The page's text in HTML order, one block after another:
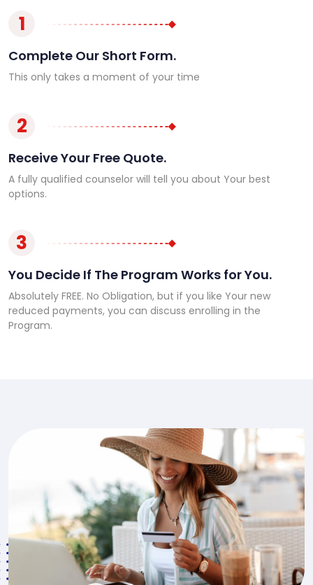
1
Complete Our Short Form.
This only takes a moment of your time
2
Receive Your Free Quote.
A fully qualified counselor will tell you about Your best
options.
3
You Decide If The Program Works for You.
Absolutely FREE. No Obligation, but if you like Your new
reduced payments, you can discuss enrolling in the
Program.